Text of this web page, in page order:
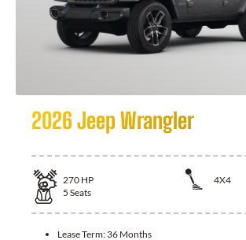
2026 Jeep Wrangler
270 HP
4X4
5 Seats
Lease Term: 36 Months